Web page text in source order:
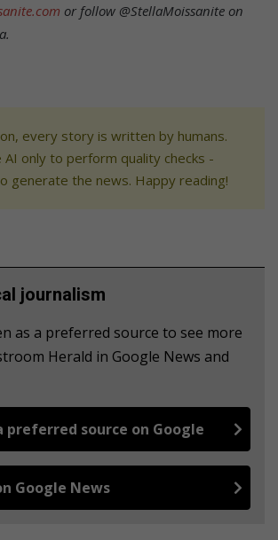
or follow @StellaMoissanite on
every story is written by humans.
AI only to perform quality checks -
generate the news. Happy reading!
journalism
as a preferred source to see more
Herald in Google News and
preferred source on Google
Google News